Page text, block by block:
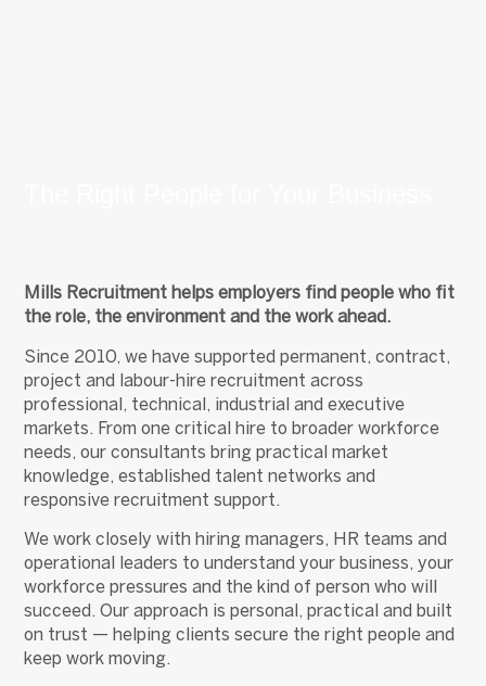
Mills Recruitment helps employers find people who fit
the role, the environment and the work ahead.
Since 2010, we have supported permanent, contract,
project and labour-hire recruitment across
professional, technical, industrial and executive
markets. From one critical hire to broader workforce
needs, our consultants bring practical market
knowledge, established talent networks and
responsive recruitment support.
We work closely with hiring managers, HR teams and
operational leaders to understand your business, your
workforce pressures and the kind of person who will
succeed. Our approach is personal, practical and built
on trust — helping clients secure the right people and
keep work moving.